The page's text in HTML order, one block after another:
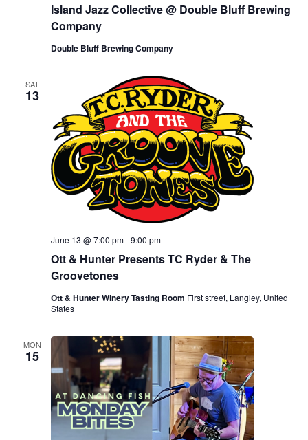
Island Jazz Collective @ Double Bluff Brewing
Company
Double Bluff Brewing Company
SAT
13
Ott & Hunter Presents TC Ryder & The
Groovetones
June 13 @ 7:00 pm-9:00 pm
Ott & Hunter Winery Tasting Room First street, Langley, United
States
MON
15